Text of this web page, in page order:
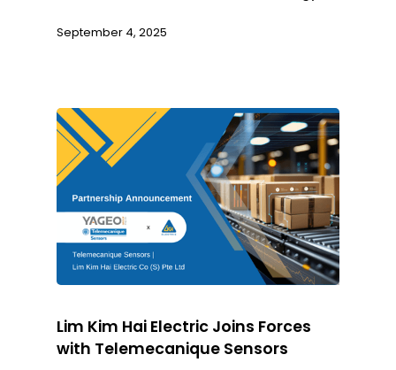
September 4, 2025
Lim Kim Hai Electric Joins Forces
with Telemecanique Sensors